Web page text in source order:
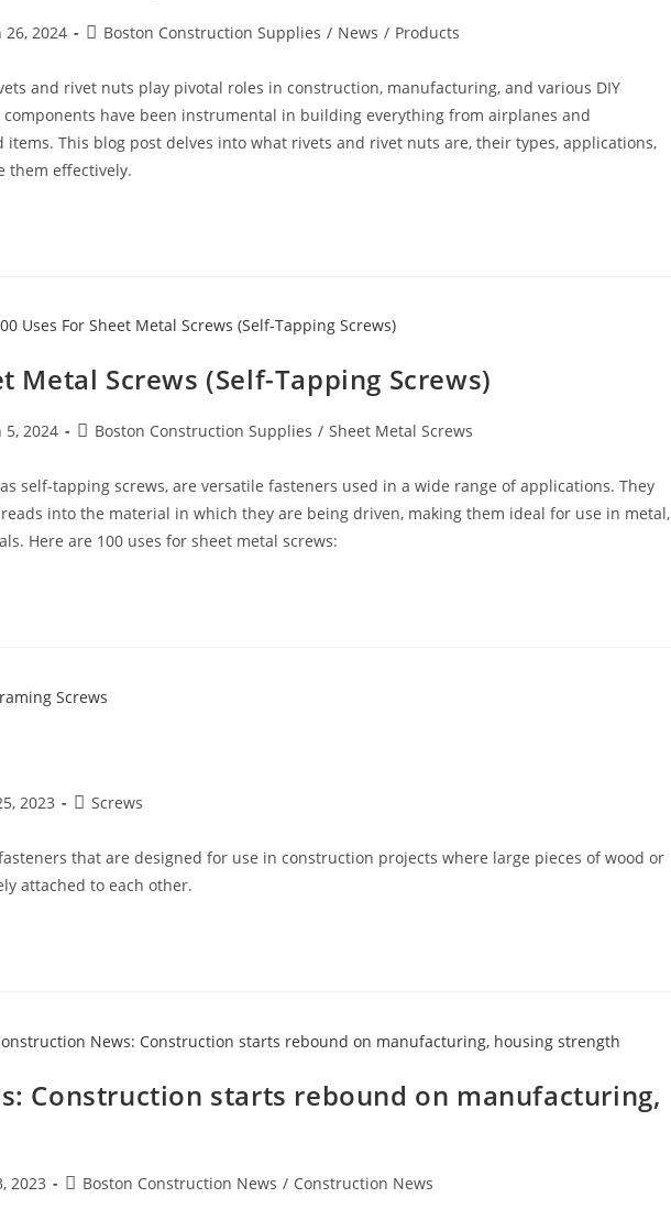
26, 2024
PostBoston Construction Supplies / News / Products
and rivet nuts play pivotal roles in construction, manufacturing, and various DIY
components have been instrumental in building everything from airplanes and
items. This blog post delves into what rivets and rivet nuts are, their types, applications,
them effectively.
Metal Screws (Self-Tapping Screws)
5, 2024
PostBoston Construction Supplies / Sheet Metal Screws
self-tapping screws, are versatile fasteners used in a wide range of applications. They
into the material in which they are being driven, making them ideal for use in metal,
Here are 100 uses for sheet metal screws:
2023
PostScrews
that are designed for use in construction projects where large pieces of wood or
attached to each other.
Construction starts rebound on manufacturing,
2023
PostBoston Construction News / Construction News